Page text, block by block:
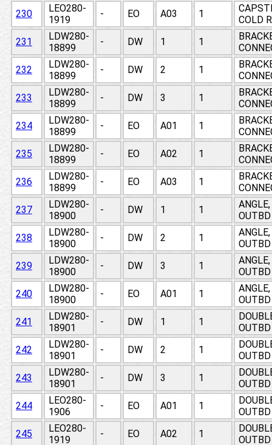
230
LEO280-
1919
- EO A03 1
COLD
231
LDW280-
18899
- DW 1 1
232
LDW280-
18899
- DW 2 1
233
LDW280-
18899
- DW 3 1
234
LDW280-
18899
- EO A01 1
235
LDW280-
18899
- EO A02 1
236
LDW280-
18899
- EO A03 1
237
LDW280-
18900
- DW 1 1
238
LDW280-
18900
- DW 2 1
239
LDW280-
18900
- DW 3 1
240
LDW280-
18900
- EO A01 1
241
LDW280-
18901
- DW 1 1
242
LDW280-
18901
- DW 2 1
243
LDW280-
18901
- DW 3 1
244
LEO280-
1906
- EO A01 1
245
LEO280-
1919
- EO A02 1